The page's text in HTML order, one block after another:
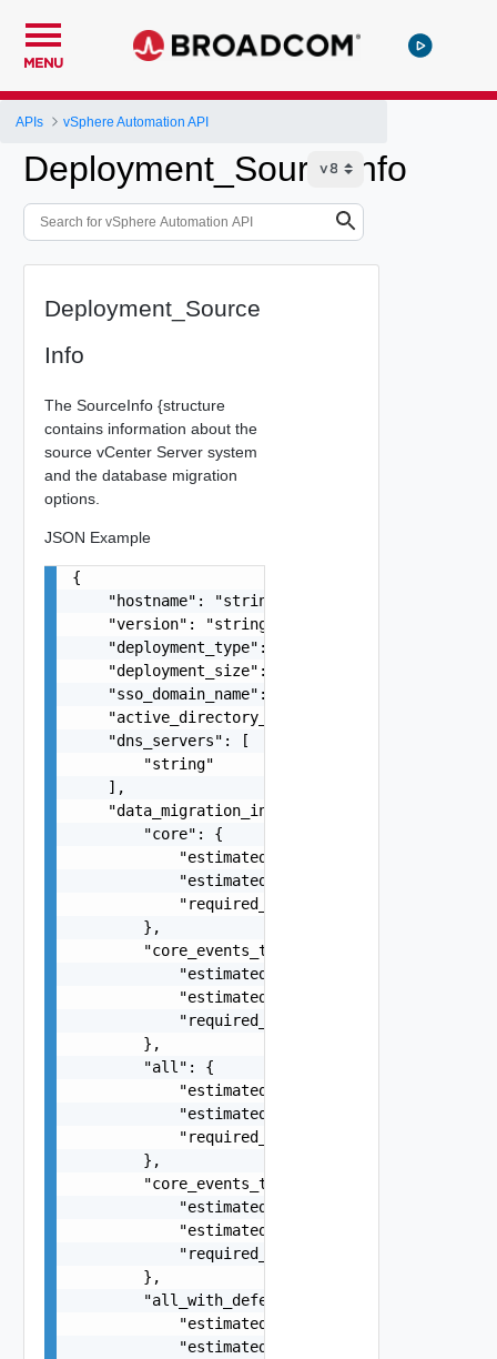
MENU
APIs vSphere Automation API
Deployment_SourceInfo
Deployment_Source
Info
The SourceInfo {structure
contains information about the
source vCenter Server system
and the database migration
options.
JSON Example
{
    "hostname": "string",
    "version": "string",
    "deployment_type": "string",
    "deployment_size": "string",
    "sso_domain_name": "string",
    "active_directory_domain": "string",
    "dns_servers": [
        "string"
    ],
    "data_migration_info": {
        "core": {
            "estimated_export_time": 0,
            "estimated_import_time": 0,
        },
        "core_events_tasks": {
            "estimated_export_time": 0,
            "estimated_import_time": 0,
        },
        "all": {
            "estimated_export_time": 0,
            "estimated_import_time": 0,
        },
        "core_events_tasks_with_deferred": {
            "estimated_export_time": 0,
            "estimated_import_time": 0,
        },
        "all_with_deferred": {
            "estimated_export_time": 0,
            "estimated_import_time": 0,